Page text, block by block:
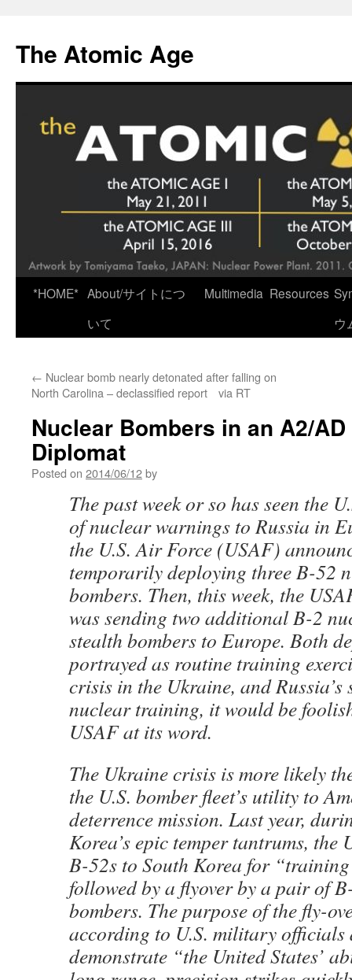
content
The Atomic Age
*HOME* About/サイトにつ
いて
Multimedia Resources
ウ
← Nuclear bomb nearly detonated after falling on
North Carolina – declassified report via RT
Nuclear Bombers in an A2/
Diplomat
Posted on 2014/06/12by
The past week or so has seen the
of nuclear warnings to Russia in
the U.S. Air Force (USAF)
temporarily deploying three B-52
bombers. Then, this week, the
was sending two additional B-2
stealth bombers to Europe. Both
portrayed as routine training
crisis in the Ukraine, and Russia’s
nuclear training, it would be
USAF at its word.
The Ukraine crisis is more likely
the U.S. bomber fleet’s utility to
deterrence mission. Last year,
Korea’s epic temper tantrums, the
B-52s to South Korea for
followed by a flyover by a pair of
bombers. The purpose of the fly-
according to U.S. military officials
demonstrate “the United States’